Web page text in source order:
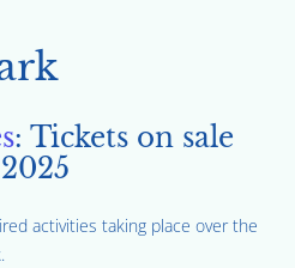
: Tickets on sale
activities taking place over the